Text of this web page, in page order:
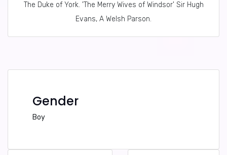
The Duke of York. 'The Merry Wives of Windsor' Sir Hugh
Evans, A Welsh Parson.
Gender
Boy